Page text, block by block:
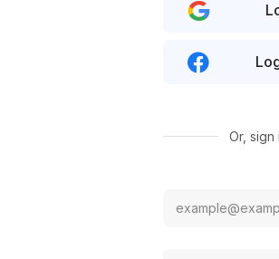
Or, sign